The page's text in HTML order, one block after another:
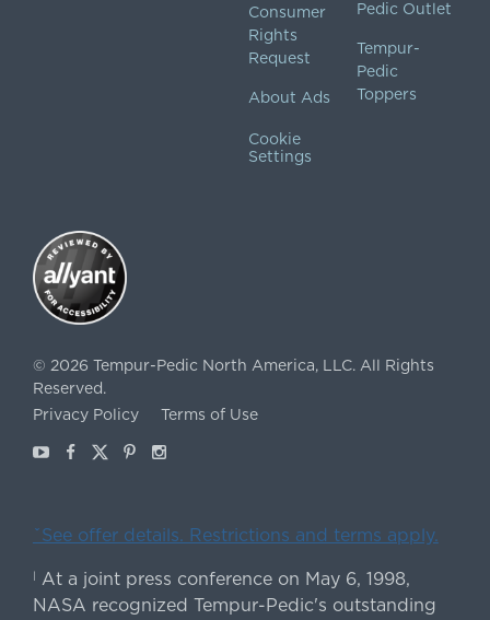
Consumer
Rights
Request
About Ads
Cookie
Settings
Pedic Outlet
Tempur-
Pedic
Toppers
© 2026 Tempur-Pedic North America, LLC. All Rights
Reserved.
Privacy Policy
Terms of Use
YoutubeFacebook
X Pinterest
Instagram
ˇSee offer details. Restrictions and terms apply.
At a joint press conference on May 6, 1998,
NASA recognized Tempur-Pedic's outstanding